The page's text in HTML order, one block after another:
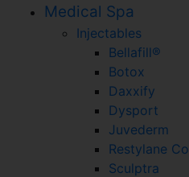
Medical Spa
Injectables
Bellafill®
Botox
Daxxify
Dysport
Juvederm
Restylane
Sculptra